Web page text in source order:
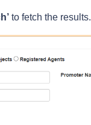
to fetch the results.